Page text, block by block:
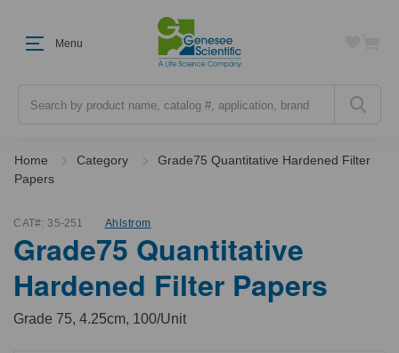
Menu
Home Category
Grade75 Quantitative Hardened Filter
Papers
CAT#: 35-251 Ahlstrom
Grade75 Quantitative
Hardened Filter Papers
Grade 75, 4.25cm, 100/Unit